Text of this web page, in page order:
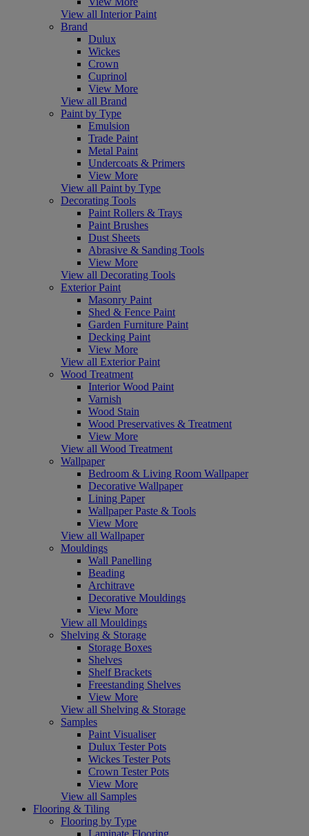
View all Interior Paint
Brand
Dulux
Wickes
Crown
Cuprinol
View More
View all Brand
Paint by Type
Emulsion
Trade Paint
Metal Paint
Undercoats & Primers
View More
View all Paint by Type
Decorating Tools
Paint Rollers & Trays
Paint Brushes
Dust Sheets
Abrasive & Sanding Tools
View More
View all Decorating Tools
Exterior Paint
Masonry Paint
Shed & Fence Paint
Garden Furniture Paint
Decking Paint
View More
View all Exterior Paint
Wood Treatment
Interior Wood Paint
Varnish
Wood Stain
Wood Preservatives & Treatment
View More
View all Wood Treatment
Wallpaper
Bedroom & Living Room Wallpaper
Decorative Wallpaper
Lining Paper
Wallpaper Paste & Tools
View More
View all Wallpaper
Mouldings
Wall Panelling
Beading
Architrave
Decorative Mouldings
View More
View all Mouldings
Shelving & Storage
Storage Boxes
Shelves
Shelf Brackets
Freestanding Shelves
View More
View all Shelving & Storage
Samples
Paint Visualiser
Dulux Tester Pots
Wickes Tester Pots
Crown Tester Pots
View More
View all Samples
Flooring & Tiling
Flooring by Type
Laminate Flooring